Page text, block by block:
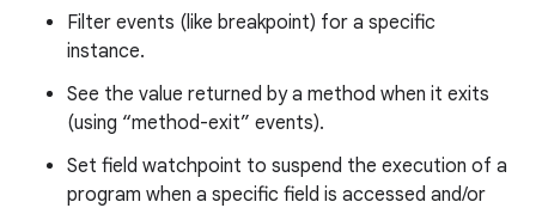
Filter events (like breakpoint) for a specific
instance.
See the value returned by a method when it exits
(using “method-exit” events).
Set field watchpoint to suspend the execution of a
program when a specific field is accessed and/or